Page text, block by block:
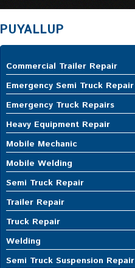
PUYALLUP
Commercial Trailer Repair
Emergency Semi Truck Repair
Emergency Truck Repairs
Heavy Equipment Repair
Mobile Mechanic
Mobile Welding
Semi Truck Repair
Trailer Repair
Truck Repair
Welding
Semi Truck Suspension Repair